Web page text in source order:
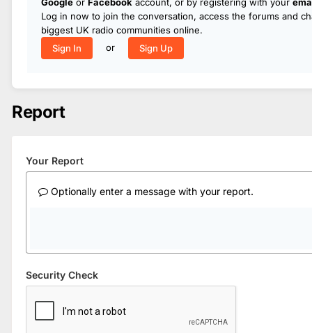
Log in now to join the conversation, access the forums and
biggest UK radio communities online.
Sign In
or Sign Up
Report
Your Report
Optionally enter a message with your report.
Security Check